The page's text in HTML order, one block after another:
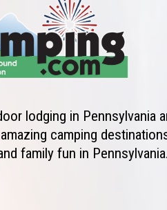
lodging in Pennsylvania
camping
family fun in